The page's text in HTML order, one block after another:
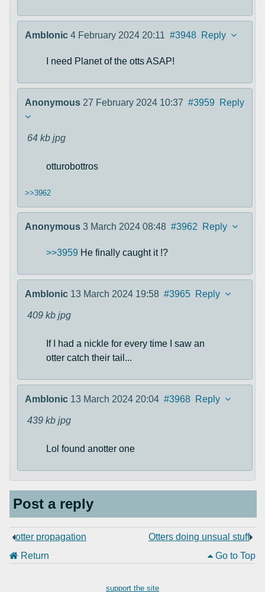
Amblonic 4 February 2024 20:11 #3948 Reply
I need Planet of the otts ASAP!
Anonymous 27 February 2024 10:37 #3959 Reply
64 kb jpg
otturobottros
>>3962
Anonymous 3 March 2024 08:48 #3962 Reply
>>3959 He finally caught it !?
Amblonic 13 March 2024 19:58 #3965 Reply
409 kb jpg
If I had a nickle for every time I saw an
otter catch their tail...
Amblonic 13 March 2024 20:04 #3968 Reply
439 kb jpg
Lol found anotter one
Post a reply
otter propagation
Otters doing unsual stuff
Return
Go to Top
support the site